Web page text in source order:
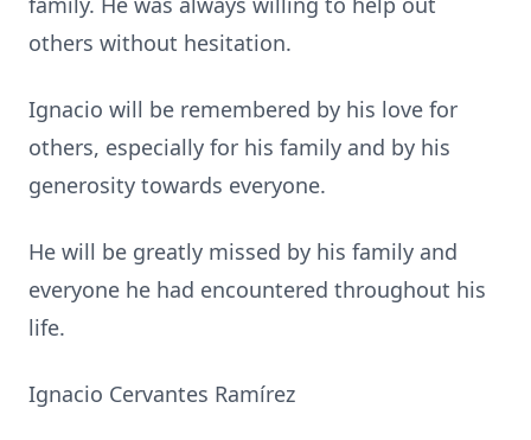
others without hesitation.
Ignacio will be remembered by his love for
others, especially for his family and by his
generosity towards everyone.
He will be greatly missed by his family and
everyone he had encountered throughout his
life.
Ignacio Cervantes Ramírez